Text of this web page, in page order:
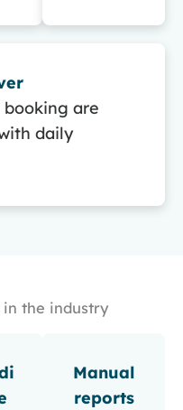
are
daily
in the industry
Manual
reports